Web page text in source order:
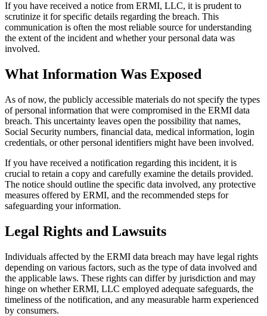
If you have received a notice from ERMI, LLC, it is prudent to
scrutinize it for specific details regarding the breach. This
communication is often the most reliable source for understanding
the extent of the incident and whether your personal data was
involved.
What Information Was Exposed
As of now, the publicly accessible materials do not specify the types
of personal information that were compromised in the ERMI data
breach. This uncertainty leaves open the possibility that names,
Social Security numbers, financial data, medical information, login
credentials, or other personal identifiers might have been involved.
If you have received a notification regarding this incident, it is
crucial to retain a copy and carefully examine the details provided.
The notice should outline the specific data involved, any protective
measures offered by ERMI, and the recommended steps for
safeguarding your information.
Legal Rights and Lawsuits
Individuals affected by the ERMI data breach may have legal rights
depending on various factors, such as the type of data involved and
the applicable laws. These rights can differ by jurisdiction and may
hinge on whether ERMI, LLC employed adequate safeguards, the
timeliness of the notification, and any measurable harm experienced
by consumers.